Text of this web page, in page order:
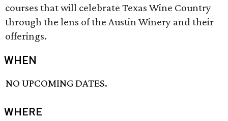
courses that will celebrate Texas Wine Country
through the lens of the Austin Winery and their
offerings.
WHEN
NO UPCOMING DATES.
WHERE